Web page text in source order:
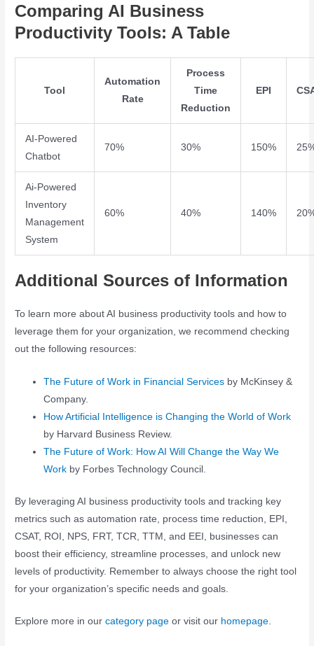
Comparing AI Business
Productivity Tools: A Table
Tool
Automation
Rate
Process
Time
Reduction
EPI
AI-Powered
Chatbot
70% 30% 150%
Ai-Powered
Inventory
Management
System
60% 40% 140%
Additional Sources of Information
To learn more about AI business productivity tools and how to
leverage them for your organization, we recommend checking
out the following resources:
The Future of Work in Financial Services by McKinsey &
Company.
How Artificial Intelligence is Changing the World of Work
by Harvard Business Review.
The Future of Work: How AI Will Change the Way We
Work by Forbes Technology Council.
By leveraging AI business productivity tools and tracking key
metrics such as automation rate, process time reduction, EPI,
CSAT, ROI, NPS, FRT, TCR, TTM, and EEI, businesses can
boost their efficiency, streamline processes, and unlock new
levels of productivity. Remember to always choose the right tool
for your organization’s specific needs and goals.
Explore more in ourcategory page or visit our homepage.